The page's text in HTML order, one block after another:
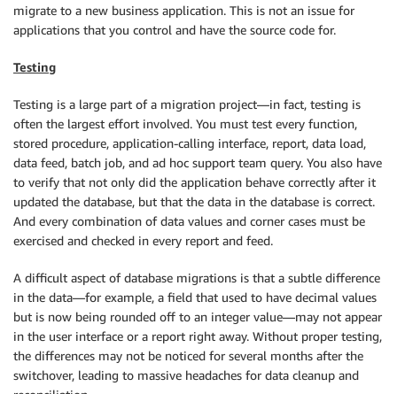
migrate to a new business application. This is not an issue for
applications that you control and have the source code for.
Testing
Testing is a large part of a migration project—in fact, testing is
often the largest effort involved. You must test every function,
stored procedure, application-calling interface, report, data load,
data feed, batch job, and ad hoc support team query. You also have
to verify that not only did the application behave correctly after it
updated the database, but that the data in the database is correct.
And every combination of data values and corner cases must be
exercised and checked in every report and feed.
A difficult aspect of database migrations is that a subtle difference
in the data—for example, a field that used to have decimal values
but is now being rounded off to an integer value—may not appear
in the user interface or a report right away. Without proper testing,
the differences may not be noticed for several months after the
switchover, leading to massive headaches for data cleanup and